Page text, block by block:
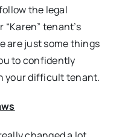
the legal
tenant’s
are just some things
to confidently
your difficult tenant.